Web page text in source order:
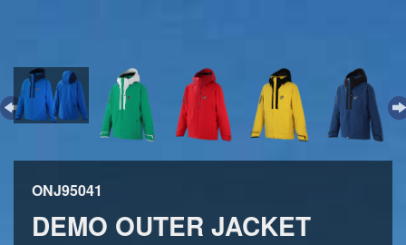
ONJ95041
DEMO OUTER JACKET